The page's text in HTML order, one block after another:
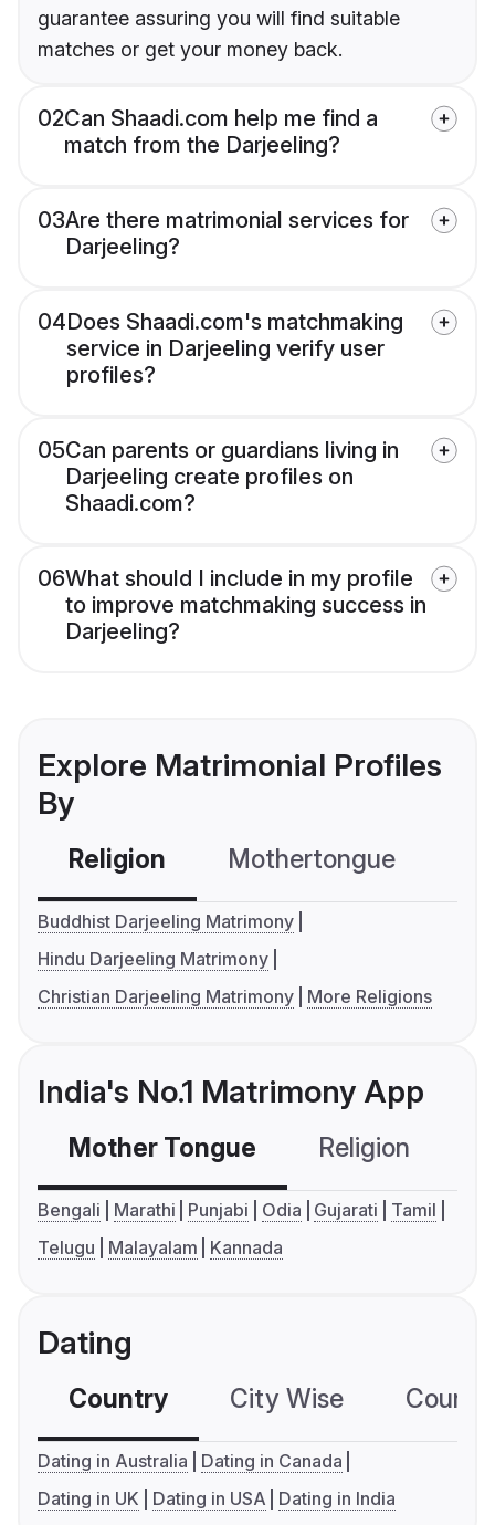
guarantee assuring you will find suitable
matches or get your money back.
02Can Shaadi.com help me find a
match from the Darjeeling?
03Are there matrimonial services for
Darjeeling?
04Does Shaadi.com's matchmaking
service in Darjeeling verify user
profiles?
05Can parents or guardians living in
Darjeeling create profiles on
Shaadi.com?
06What should I include in my profile
to improve matchmaking success in
Darjeeling?
Explore Matrimonial Profiles
By
Religion Mothertongue
Buddhist Darjeeling Matrimony
Hindu Darjeeling Matrimony
Christian Darjeeling Matrimony
More Religions
India's No.1 Matrimony App
Mother Tongue Religion
Bengali Marathi Punjabi Odia Gujarati
Tamil
Telugu
Malayalam Kannada
Dating
Country City Wise
Dating in Australia
Dating in Canada
Dating in UK
Dating in USA Dating in India